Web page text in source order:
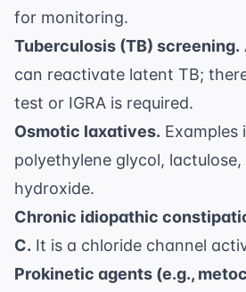
for monitoring.
Tuberculosis (TB) screening.
can reactivate latent TB;
test or IGRA is required.
Osmotic laxatives. Examples
polyethylene glycol,
hydroxide.
Chronic idiopathic
C. It is a chloride channel
Prokinetic agents (e.g.,